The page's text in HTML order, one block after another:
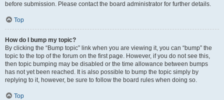
before submission. Please contact the board administrator for further details.
Top
How do I bump my topic?
By clicking the “Bump topic” link when you are viewing it, you can “bump” the
topic to the top of the forum on the first page. However, if you do not see this,
then topic bumping may be disabled or the time allowance between bumps
has not yet been reached. It is also possible to bump the topic simply by
replying to it, however, be sure to follow the board rules when doing so.
Top